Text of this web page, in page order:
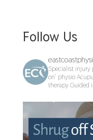
Follow Us
Specialist injury
on' physio
therapyGuided